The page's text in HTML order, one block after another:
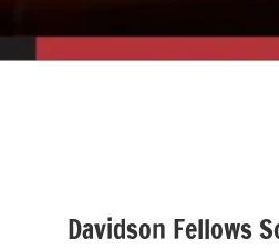
Davidson Fellows